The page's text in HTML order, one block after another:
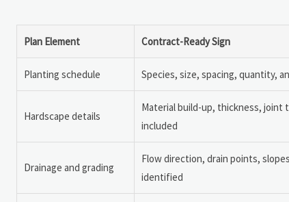
Plan Element Contract-Ready Sign
Planting schedule Species, size, spacing, quantity,
Hardscape details
Material build-up, thickness, joint
included
Drainage and grading
Flow direction, drain points,
identified